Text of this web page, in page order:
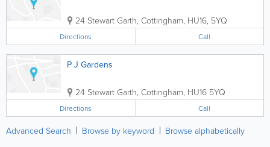
24 Stewart Garth, Cottingham, HU16, 5YQ
Directions Call
P J Gardens
24 Stewart Garth, Cottingham, HU16 5YQ
Directions Call
Advanced Search Browse by keyword Browse alphabetically